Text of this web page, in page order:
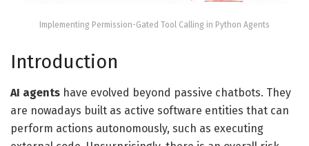
Implementing Permission-Gated Tool Calling in Python Agents
Introduction
AI agents have evolved beyond passive chatbots. They
are nowadays built as active software entities that can
perform actions autonomously, such as executing